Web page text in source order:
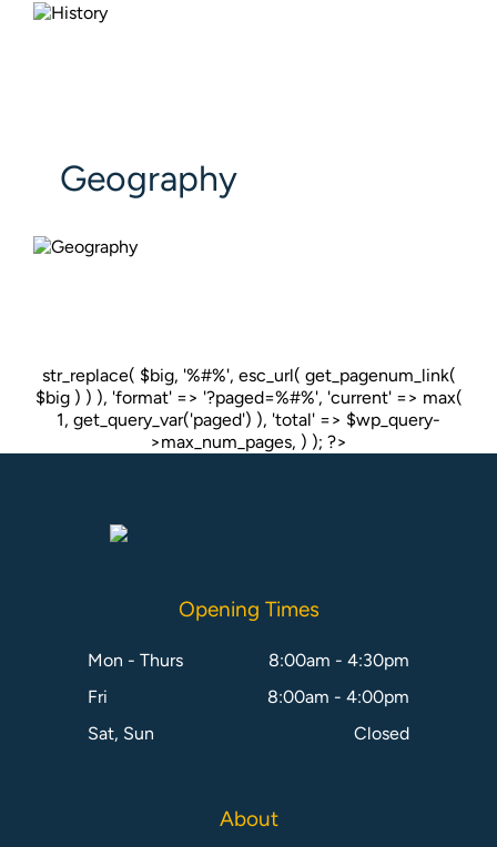
Geography
str_replace( $big, '%#%', esc_url( get_pagenum_link(
$big ) ) ), 'format' => '?paged=%#%', 'current' => max(
1, get_query_var('paged') ), 'total' => $wp_query-
>max_num_pages, ) ); ?>
Opening Times
Mon - Thurs
8:00am - 4:30pm
Fri
8:00am - 4:00pm
Sat, Sun
Closed
About